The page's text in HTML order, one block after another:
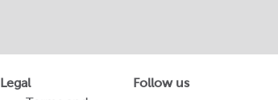
Legal
Follow us